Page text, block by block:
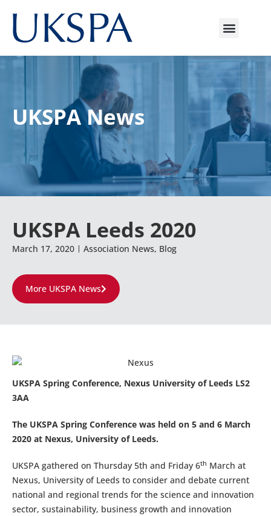
UKSPA News
UKSPA Leeds 2020
March 17, 2020 Association News, Blog
More UKSPA News
UKSPA Spring Conference, Nexus University of Leeds LS2
3AA
The UKSPA Spring Conference was held on 5 and 6 March
2020 at Nexus, University of Leeds.
UKSPA gathered on Thursday 5th and Friday 6th March at
Nexus, University of Leeds to consider and debate current
national and regional trends for the science and innovation
sector, sustainability, business growth and innovation